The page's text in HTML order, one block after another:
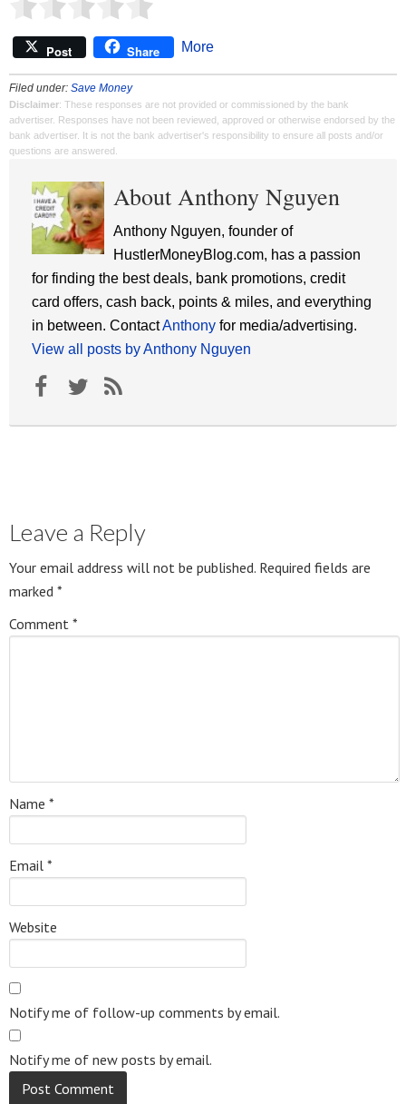
Post Share More
Filed under: Save Money
Disclaimer: These responses are not provided or commissioned by the bank
advertiser. Responses have not been reviewed, approved or otherwise endorsed by the
bank advertiser. It is not the bank advertiser's responsibility to ensure all posts and/or
questions are answered.
About Anthony Nguyen
Anthony Nguyen, founder of
HustlerMoneyBlog.com, has a passion
for finding the best deals, bank promotions, credit
card offers, cash back, points & miles, and everything
in between. ContactAnthony for media/advertising.
View all posts by Anthony Nguyen
Leave a Reply
Your email address will not be published. Required fields are
marked *
Comment *
Name *
Email *
Website
Notify me of follow-up comments by email.
Notify me of new posts by email.